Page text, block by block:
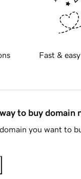
Fast &
to buy domain
you want to